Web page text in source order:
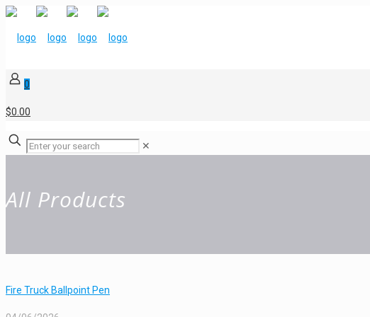
0
$0.00
✕
All Products
Fire Truck Ballpoint Pen